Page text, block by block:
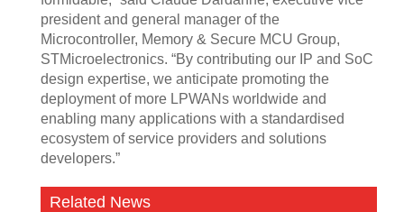
president and general manager of the
Microcontroller, Memory & Secure MCU Group,
STMicroelectronics. “By contributing our IP and SoC
design expertise, we anticipate promoting the
deployment of more LPWANs worldwide and
enabling many applications with a standardised
ecosystem of service providers and solutions
developers.”
Related News